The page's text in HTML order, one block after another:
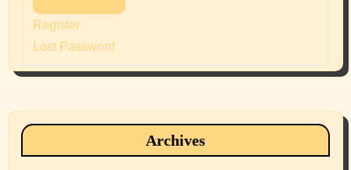
Register
Lost Password
Archives